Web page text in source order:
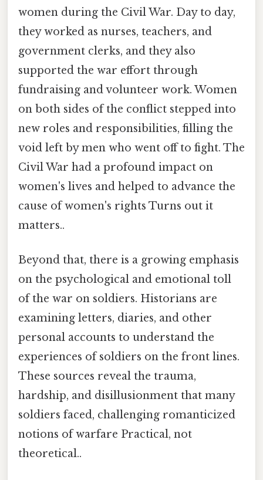
women during the Civil War. Day to day,
they worked as nurses, teachers, and
government clerks, and they also
supported the war effort through
fundraising and volunteer work. Women
on both sides of the conflict stepped into
new roles and responsibilities, filling the
void left by men who went off to fight. The
Civil War had a profound impact on
women's lives and helped to advance the
cause of women's rights Turns out it
matters..
Beyond that, there is a growing emphasis
on the psychological and emotional toll
of the war on soldiers. Historians are
examining letters, diaries, and other
personal accounts to understand the
experiences of soldiers on the front lines.
These sources reveal the trauma,
hardship, and disillusionment that many
soldiers faced, challenging romanticized
notions of warfare Practical, not
theoretical..